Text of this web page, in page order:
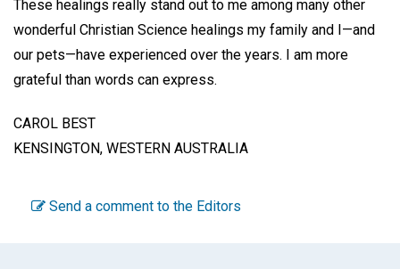
These healings really stand out to me among many other
wonderful Christian Science healings my family and I—and
our pets—have experienced over the years. I am more
grateful than words can express.
CAROL BEST
KENSINGTON, WESTERN AUSTRALIA
Send a comment to the Editors